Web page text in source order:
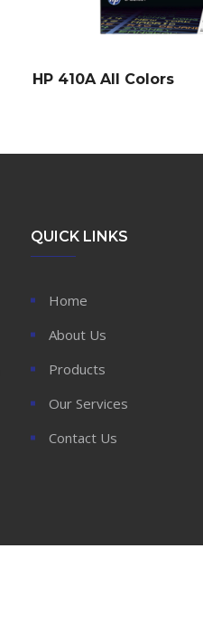
HP 410A All Colors
QUICK LINKS
Home
About Us
Products
Our Services
Contact Us